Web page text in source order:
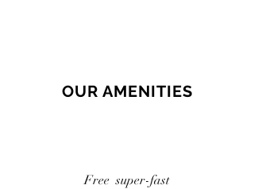
OUR AMENITIES
Free super-fast